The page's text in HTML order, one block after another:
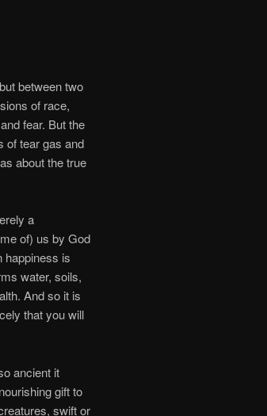
between two
of race,
fear. But the
of tear gas and
about the true
a
of) us by God
happiness is
water, soils,
And so it is
that you will
ancient it
gift to
swift or